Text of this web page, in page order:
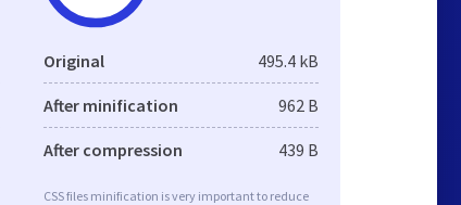
Original 495.4 kB
After minification 962 B
After compression 439 B
CSS files minification is very important to reduce